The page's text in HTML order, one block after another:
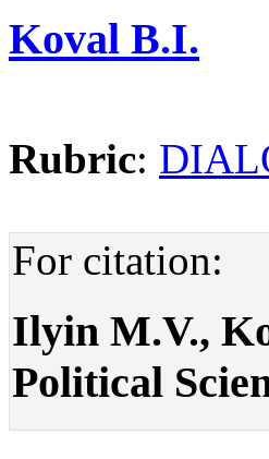
Koval B.I.
Rubric:
For citation:
Ilyin M.V.,
Political